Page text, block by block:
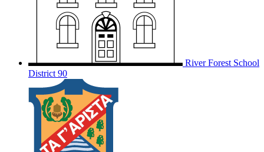
River Forest School
District 90